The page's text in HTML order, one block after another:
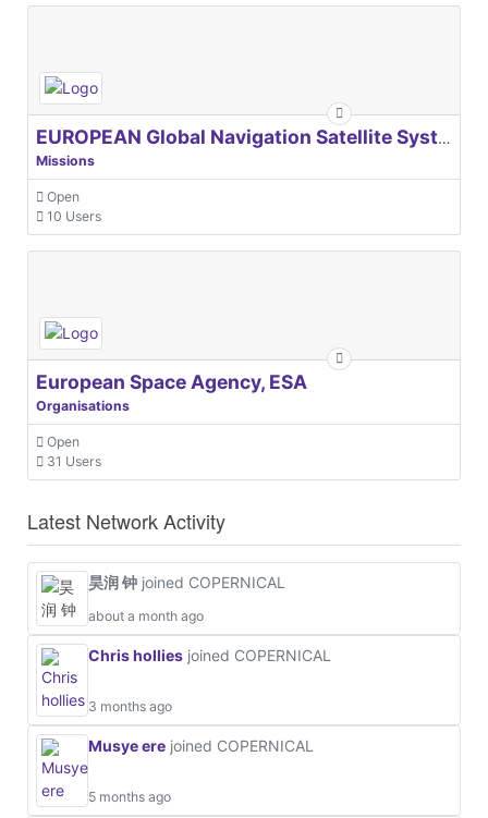
EUROPEAN Global Navigation Satellite Systems Agency
Missions
Open
10 Users
European Space Agency, ESA
Organisations
Open
31 Users
Latest Network Activity
昊润 钟 joined COPERNICAL
about a month ago
Chris hollies joined COPERNICAL
3 months ago
Musye ere joined COPERNICAL
5 months ago